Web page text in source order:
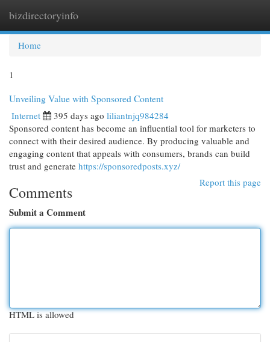
bizdirectoryinfo
Home
1
Unveiling Value with Sponsored Content
Internet 395 days ago liliantnjq984284
Sponsored content has become an influential tool for marketers to
connect with their desired audience. By producing valuable and
engaging content that appeals with consumers, brands can build
trust and generate https://sponsoredposts.xyz/
Report this page
Comments
Submit a Comment
HTML is allowed